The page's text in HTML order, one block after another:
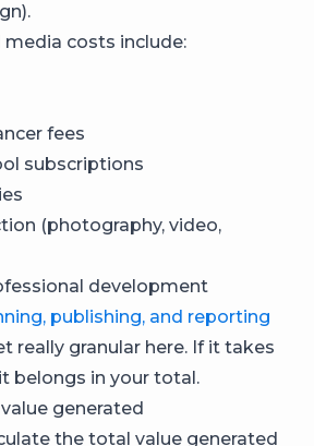
costs include:
fees
subscriptions
(photography, video,
development
publishing, and reporting
really granular here. If it takes
belongs in your total.
generated
the total value generated